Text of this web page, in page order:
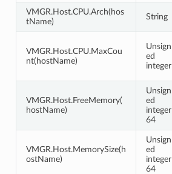
VMGR.Host.CPU.Arch(hos
tName)
String
VMGR.Host.CPU.MaxCou
nt(hostName)
Unsign
ed
integer
VMGR.Host.FreeMemory(
hostName)
Unsign
ed
integer
64
VMGR.Host.MemorySize(h
ostName)
Unsign
ed
integer
64